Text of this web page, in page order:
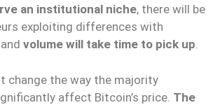
an institutional niche, there will be
exploiting differences with
volume will take time to pick up.
change the way the majority
affect Bitcoin’s price. The